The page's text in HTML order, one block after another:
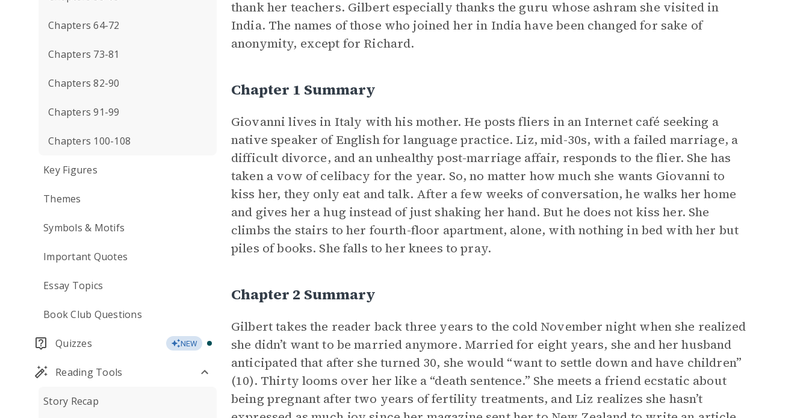
Chapters 64-72
Chapters 73-81
Chapters 82-90
Chapters 91-99
Chapters 100-108
Key Figures
Themes
Symbols & Motifs
Important Quotes
Essay Topics
Book Club Questions
Quizzes NEW
Reading Tools
Story Recap
thank her teachers. Gilbert especially thanks the guru whose ashram she visited in
India. The names of those who joined her in India have been changed for sake of
anonymity, except for Richard.
Chapter 1 Summary
Giovanni lives in Italy with his mother. He posts fliers in an Internet café seeking a
native speaker of English for language practice. Liz, mid-30s, with a failed marriage, a
difficult divorce, and an unhealthy post-marriage affair, responds to the flier. She has
taken a vow of celibacy for the year. So, no matter how much she wants Giovanni to
kiss her, they only eat and talk. After a few weeks of conversation, he walks her home
and gives her a hug instead of just shaking her hand. But he does not kiss her. She
climbs the stairs to her fourth-floor apartment, alone, with nothing in bed with her but
piles of books. She falls to her knees to pray.
Chapter 2 Summary
Gilbert takes the reader back three years to the cold November night when she realized
she didn’t want to be married anymore. Married for eight years, she and her husband
anticipated that after she turned 30, she would “want to settle down and have children”
(10). Thirty looms over her like a “death sentence.” She meets a friend ecstatic about
being pregnant after two years of fertility treatments, and Liz realizes she hasn’t